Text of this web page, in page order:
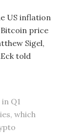
US inflation
price
Sigel,
told
Q1
which